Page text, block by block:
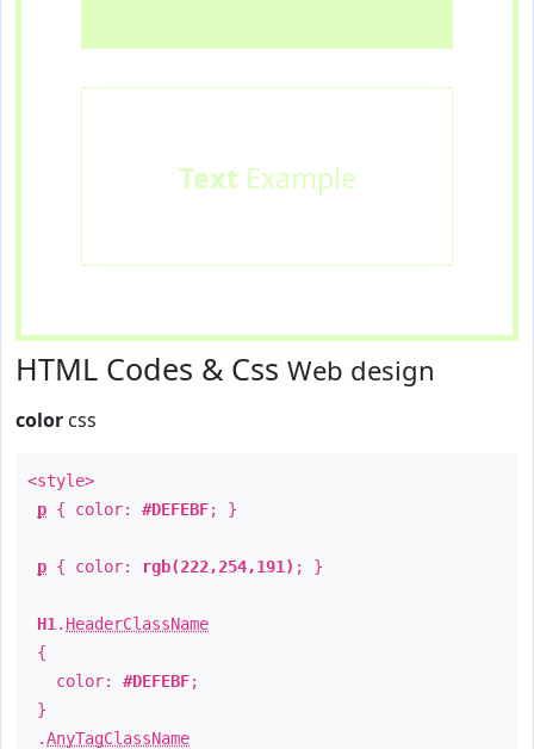
TextExample
HTML Codes & Css Web design
color css
<style>
p { color: #DEFEBF; }
p { color: rgb(222,254,191) ; }
H1 . HeaderClassName
{
color: #DEFEBF;
}
.AnyTagClassName